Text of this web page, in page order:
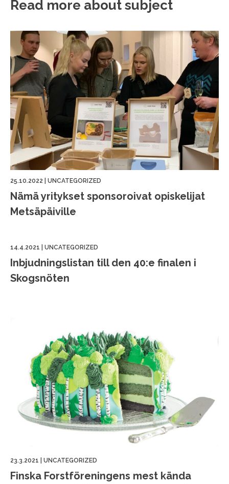
Read more about subject
25.10.2022 UNCATEGORIZED
Nämä yritykset sponsoroivat opiskelijat
Metsäpäiville
14.4.2021 UNCATEGORIZED
Inbjudningslistan till den 40:e finalen i
Skogsnöten
23.3.2021 UNCATEGORIZED
Finska Forstföreningens mest kända